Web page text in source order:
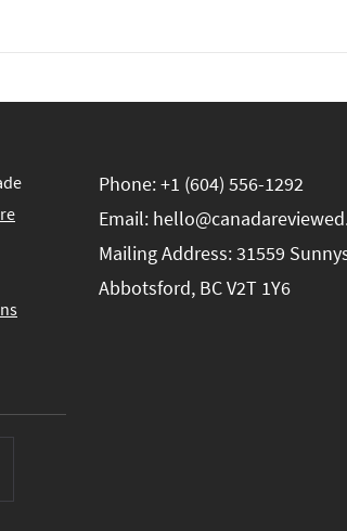
Phone: +1 (604) 556-1292
Email:
Mailing Address: 31559
Abbotsford, BC V2T 1Y6